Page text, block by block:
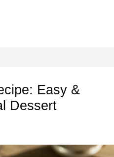
Easy &
Dessert